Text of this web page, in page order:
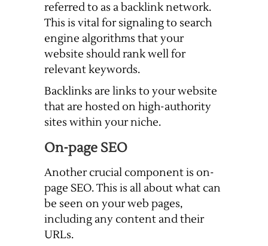
referred to as a backlink network.
This is vital for signaling to search
engine algorithms that your
website should rank well for
relevant keywords.
Backlinks are links to your website
that are hosted on high-authority
sites within your niche.
On-page SEO
Another crucial component is on-
page SEO. This is all about what can
be seen on your web pages,
including any content and their
URLs.